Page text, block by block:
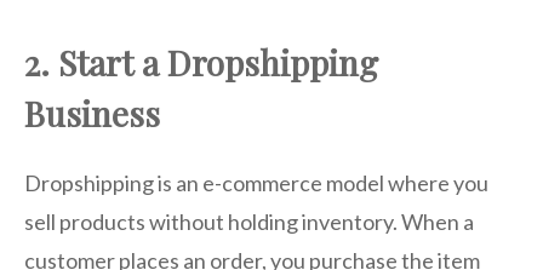
2. Start a Dropshipping
Business
Dropshipping is an e-commerce model where you
sell products without holding inventory. When a
customer places an order, you purchase the item